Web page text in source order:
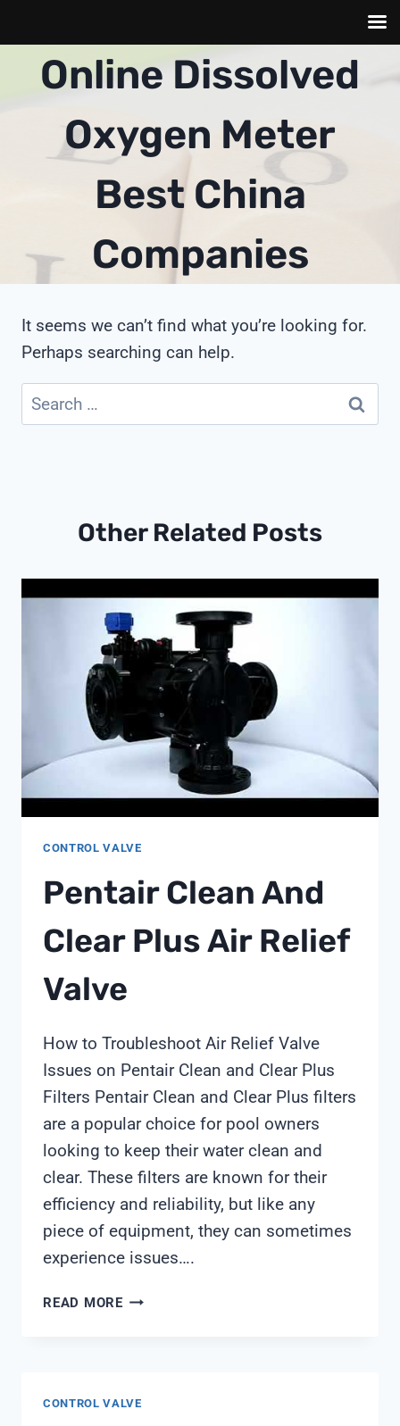
Online Dissolved
Oxygen Meter
Best China
Companies
It seems we can’t find what you’re looking for.
Perhaps searching can help.
Search
for:
Other Related Posts
CONTROL VALVE
Pentair Clean And
Clear Plus Air Relief
Valve
How to Troubleshoot Air Relief Valve
Issues on Pentair Clean and Clear Plus
Filters Pentair Clean and Clear Plus filters
are a popular choice for pool owners
looking to keep their water clean and
clear. These filters are known for their
efficiency and reliability, but like any
piece of equipment, they can sometimes
experience issues….
READ MOREPENTAIR
AIR
CONTROL VALVE